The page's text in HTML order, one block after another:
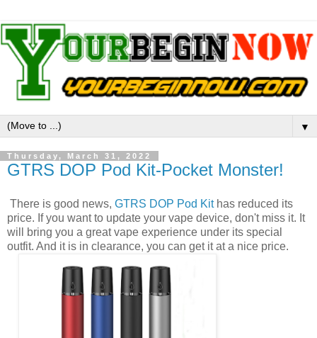
▼
Thursday, March 31, 2022
GTRS DOP Pod Kit-Pocket Monster!
There is good news, GTRS DOP Pod Kithas reduced its
price. If you want to update your vape device, don't miss it. It
will bring you a great vape experience under its special
outfit. And it is in clearance, you can get it at a nice price.